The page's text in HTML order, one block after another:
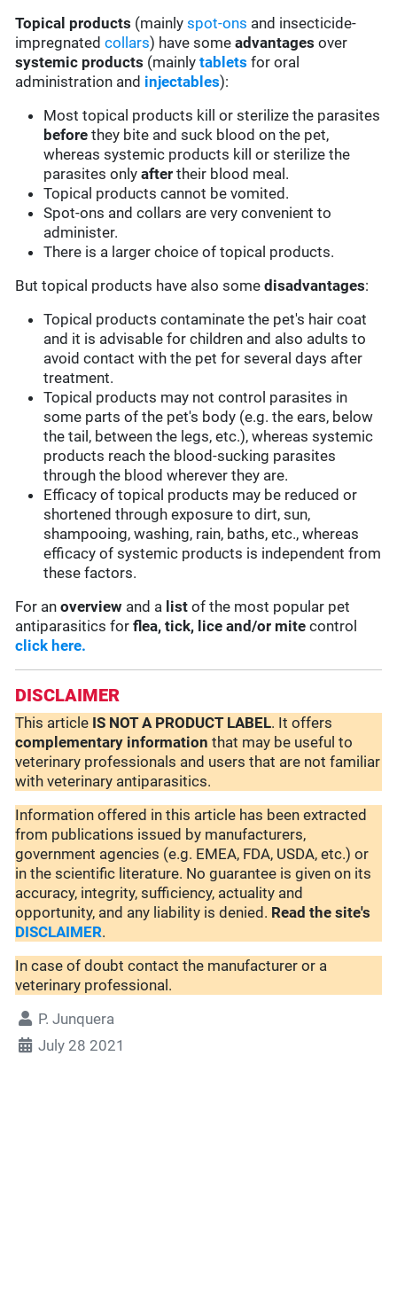
Topical products (mainlyspot-ons and insecticide-
impregnatedcollars) have someadvantages over
systemic products (mainlytablets for oral
administration and injectables):
Most topical products kill or sterilize the parasites
before they bite and suck blood on the pet,
whereas systemic products kill or sterilize the
parasites onlyafter their blood meal.
Topical products cannot be vomited.
Spot-ons and collars are very convenient to
administer.
There is a larger choice of topical products.
But topical products have also somedisadvantages:
Topical products contaminate the pet's hair coat
and it is advisable for children and also adults to
avoid contact with the pet for several days after
treatment.
Topical products may not control parasites in
some parts of the pet's body (e.g. the ears, below
the tail, between the legs, etc.), whereas systemic
products reach the blood-sucking parasites
through the blood wherever they are.
Efficacy of topical products may be reduced or
shortened through exposure to dirt, sun,
shampooing, washing, rain, baths, etc., whereas
efficacy of systemic products is independent from
these factors.
For anoverview and a list of the most popular pet
antiparasitics forflea, tick, lice and/or mite control
click here.
DISCLAIMER
This article IS NOT A PRODUCT LABEL. It offers
complementary information that may be useful to
veterinary professionals and users that are not familiar
with veterinary antiparasitics.
Information offered in this article has been extracted
from publications issued by manufacturers,
government agencies (e.g. EMEA, FDA, USDA, etc.) or
in the scientific literature. No guarantee is given on its
accuracy, integrity, sufficiency, actuality and
opportunity, and any liability is denied. Read the site's
DISCLAIMER.
In case of doubt contact the manufacturer or a
veterinary professional.
P. Junquera
July 28 2021